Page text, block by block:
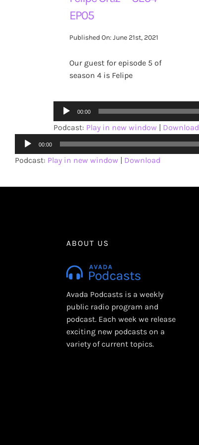
EP05
Published On: June 21st, 2021
Our guest for episode 5 of
season 4 is Felipe
Audio
Player
00:00
Podcast: Play in new window | Download
Audio
Player
00:00
Podcast: Play in new window | Download
ABOUT US
Avada Podcasts is a weekly
public radio program and
podcast. Each week we release
exciting new podcasts on a
variety of current topics.